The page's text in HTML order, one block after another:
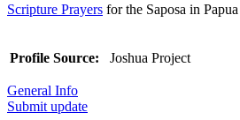
Scripture Prayers for the Saposa in
Profile Source: Joshua Project
General Info
Submit update